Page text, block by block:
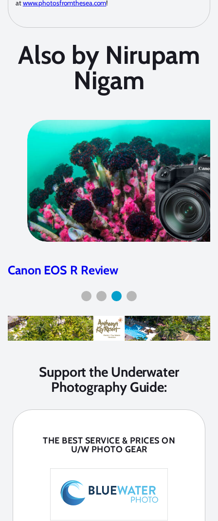
atwww.photosfromthesea.com!
Also by Nirupam
Nigam
Canon EOS R Review
Support the Underwater
Photography Guide:
THE BEST SERVICE & PRICES ON
U/W PHOTO GEAR